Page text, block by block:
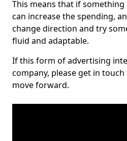
This means that if
can increase the spending,
change direction and try
fluid and adaptable.
If this form of advertising
company, please get in touch
move forward.